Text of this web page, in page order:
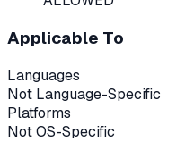
Applicable To
Languages
Not Language-Specific
Platforms
Not OS-Specific